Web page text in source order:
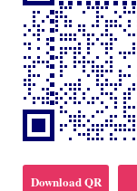
Download QR